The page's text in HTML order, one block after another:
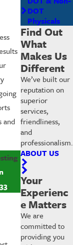
and
.
DOT
Physicals
Find Out
What
Makes Us
Different
We’ve built our
reputation on
superior
services,
friendliness,
and
professionalism.
ABOUT US
Your
Experienc
e Matters
We are
committed to
providing you